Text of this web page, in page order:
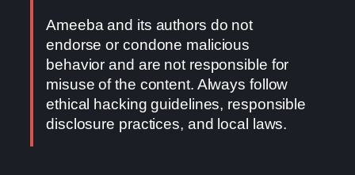
Ameeba and its authors do not
endorse or condone malicious
behavior and are not responsible for
misuse of the content. Always follow
ethical hacking guidelines, responsible
disclosure practices, and local laws.